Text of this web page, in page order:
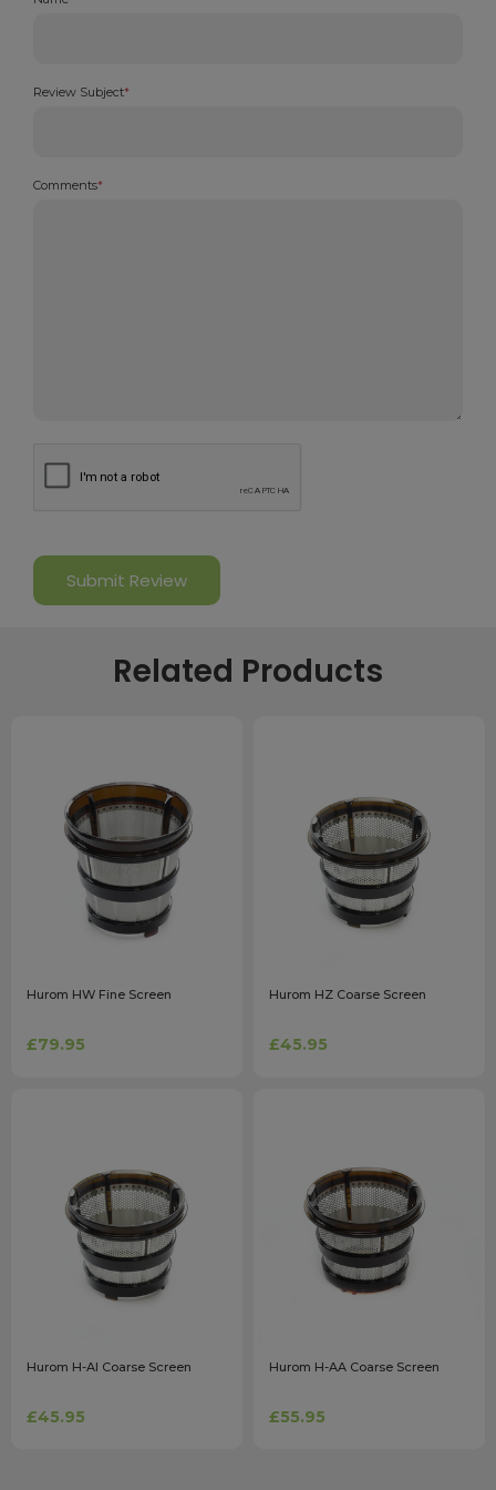
Review Subject*
Comments*
Related Products
Hurom HW Fine Screen
£79.95
Hurom HZ Coarse Screen
£45.95
Hurom H-AI Coarse Screen
£45.95
Hurom H-AA Coarse Screen
£55.95